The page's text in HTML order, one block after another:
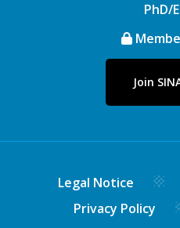
PhD/
Join
Legal Notice
Privacy Policy